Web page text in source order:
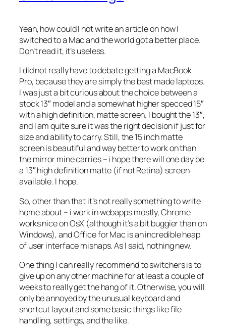
Yeah, how could I not write an article on how I
switched to a Mac and the world got a better place.
Don’t read it, it’s useless.
I did not really have to debate getting a MacBook
Pro, because they are simply the best made laptops.
I was just a bit curious about the choice between a
stock 13″ model and a somewhat higher specced 15″
with a high definition, matte screen. I bought the 13″,
and I am quite sure it was the right decision if just for
size and ability to carry. Still, the 15 inch matte
screen is beautiful and way better to work on than
the mirror mine carries – i hope there will one day be
a 13″ high definition matte (if not Retina) screen
available. I hope.
So, other than that it’s not really something to write
home about – i work in webapps mostly, Chrome
works nice on OsX (although it’s a bit buggier than on
Windows), and Office for Mac is an incredible heap
of user interface mishaps. As I said, nothing new.
One thing I can really recommend to switchers is to
give up on any other machine for at least a couple of
weeks to really get the hang of it. Otherwise, you will
only be annoyed by the unusual keyboard and
shortcut layout and some basic things like file
handling, settings, and the like.